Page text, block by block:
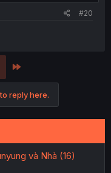
#20
reply here.
và Nhà (16)